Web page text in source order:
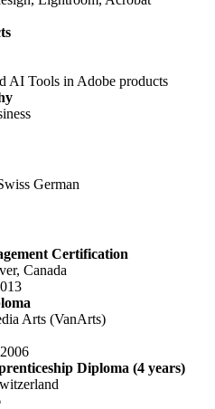
AI Tools in Adobe products
German
Certification
Canada
Arts (VanArts)
Diploma (4 years)